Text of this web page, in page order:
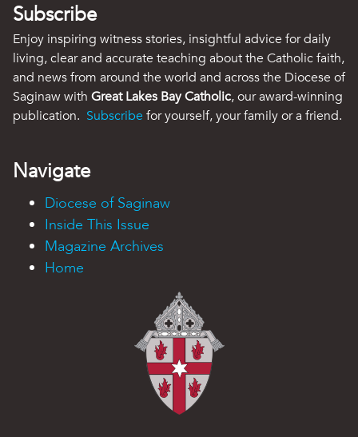
Subscribe
Enjoy inspiring witness stories, insightful advice for daily
living, clear and accurate teaching about the Catholic faith,
and news from around the world and across the Diocese of
Saginaw with Great Lakes Bay Catholic, our award-winning
publication. Subscribe for yourself, your family or a friend.
Navigate
Diocese of Saginaw
Inside This Issue
Magazine Archives
Home